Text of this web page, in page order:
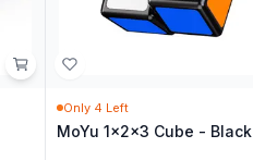
Only 4 Left
MoYu 1x2x3 Cube - Black